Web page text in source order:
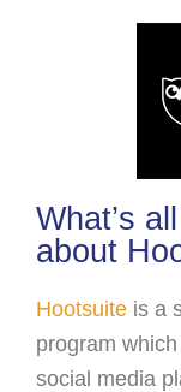
What’s
about
Hootsuite is a
program
social media